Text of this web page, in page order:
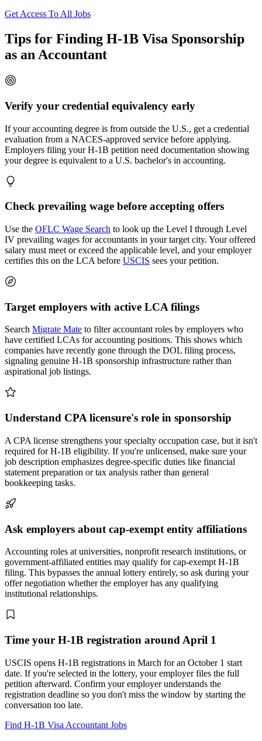
Get Access To All Jobs
Tips for Finding H-1B Visa Sponsorship
as an Accountant
Verify your credential equivalency early
If your accounting degree is from outside the U.S., get a credential
evaluation from a NACES-approved service before applying.
Employers filing your H-1B petition need documentation showing
your degree is equivalent to a U.S. bachelor's in accounting.
Check prevailing wage before accepting offers
Use the OFLC Wage Search to look up the Level I through Level
IV prevailing wages for accountants in your target city. Your offered
salary must meet or exceed the applicable level, and your employer
certifies this on the LCA before USCIS sees your petition.
Target employers with active LCA filings
Search Migrate Mate to filter accountant roles by employers who
have certified LCAs for accounting positions. This shows which
companies have recently gone through the DOL filing process,
signaling genuine H-1B sponsorship infrastructure rather than
aspirational job listings.
Understand CPA licensure's role in sponsorship
A CPA license strengthens your specialty occupation case, but it isn't
required for H-1B eligibility. If you're unlicensed, make sure your
job description emphasizes degree-specific duties like financial
statement preparation or tax analysis rather than general
bookkeeping tasks.
Ask employers about cap-exempt entity affiliations
Accounting roles at universities, nonprofit research institutions, or
government-affiliated entities may qualify for cap-exempt H-1B
filing. This bypasses the annual lottery entirely, so ask during your
offer negotiation whether the employer has any qualifying
institutional relationships.
Time your H-1B registration around April 1
USCIS opens H-1B registrations in March for an October 1 start
date. If you're selected in the lottery, your employer files the full
petition afterward. Confirm your employer understands the
registration deadline so you don't miss the window by starting the
conversation too late.
Find H-1B Visa Accountant Jobs